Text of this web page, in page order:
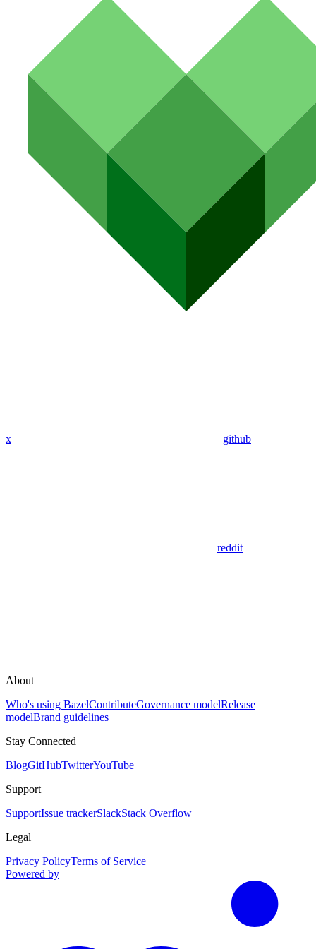
x github
reddit
About
Who's using BazelContributeGovernance modelRelease
modelBrand guidelines
Stay Connected
BlogGitHubTwitterYouTube
Support
SupportIssue trackerSlackStack Overflow
Legal
Privacy PolicyTerms of Service
Powered by